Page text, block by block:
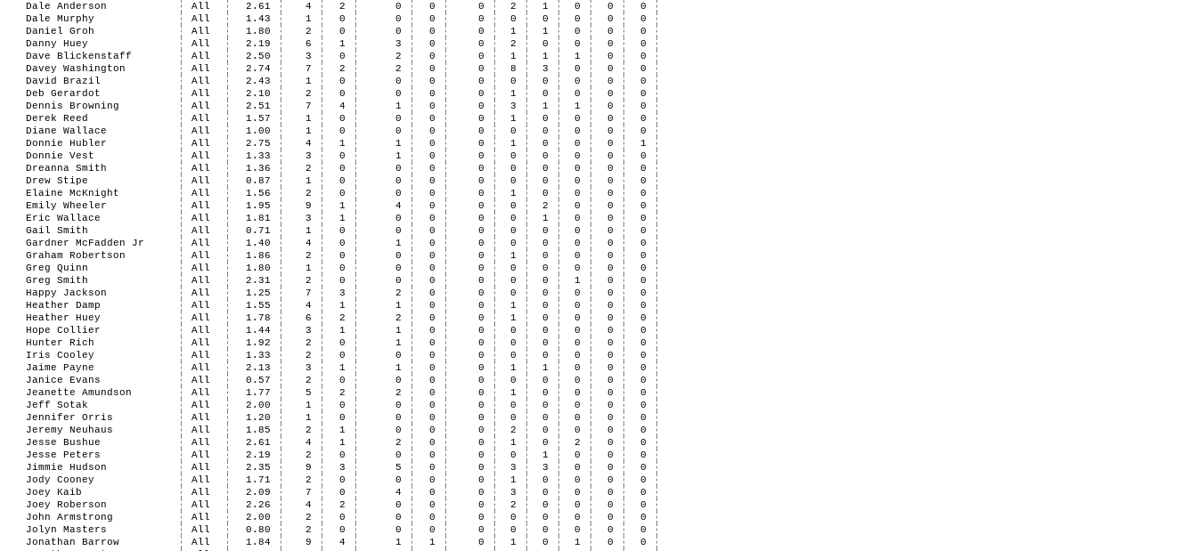
Dale Anderson
All 2.61 4 2 0 0 0 2 1 0 0
0
Dale Murphy
All 1.43 1 0 0 0 0 0 0 0 0
0
Daniel Groh
All 1.80 2 0 0 0 0 1 1 0 0
0
Danny Huey
All 2.19 6 1 3 0 0 2 0 0 0
0
Dave Blickenstaff
All 2.50 3 0 2 0 0 1 1 1 0
0
Davey Washington
All 2.74 7 2 2 0 0 8 3 0 0
0
David Brazil
All 2.43 1 0 0 0 0 0 0 0 0
0
Deb Gerardot
All 2.10 2 0 0 0 0 1 0 0 0
0
Dennis Browning
All 2.51 7 4 1 0 0 3 1 1 0
0
Derek Reed
All 1.57 1 0 0 0 0 1 0 0 0
0
Diane Wallace
All 1.00 1 0 0 0 0 0 0 0 0
0
Donnie Hubler
All 2.75 4 1 1 0 0 1 0 0 0
1
Donnie Vest
All 1.33 3 0 1 0 0 0 0 0 0
0
Dreanna Smith
All 1.36 2 0 0 0 0 0 0 0 0
0
Drew Stipe
All 0.87 1 0 0 0 0 0 0 0 0
0
Elaine McKnight
All 1.56 2 0 0 0 0 1 0 0 0
0
Emily Wheeler
All 1.95 9 1 4 0 0 0 2 0 0
0
Eric Wallace
All 1.81 3 1 0 0 0 0 1 0 0
0
Gail Smith
All 0.71 1 0 0 0 0 0 0 0 0
0
Gardner McFadden Jr
All 1.40 4 0 1 0 0 0 0 0 0
0
Graham Robertson
All 1.86 2 0 0 0 0 1 0 0 0
0
Greg Quinn
All 1.80 1 0 0 0 0 0 0 0 0
0
Greg Smith
All 2.31 2 0 0 0 0 0 0 1 0
0
Happy Jackson
All 1.25 7 3 2 0 0 0 0 0 0
0
Heather Damp
All 1.55 4 1 1 0 0 1 0 0 0
0
Heather Huey
All 1.78 6 2 2 0 0 1 0 0 0
0
Hope Collier
All 1.44 3 1 1 0 0 0 0 0 0
0
Hunter Rich
All 1.92 2 0 1 0 0 0 0 0 0
0
Iris Cooley
All 1.33 2 0 0 0 0 0 0 0 0
0
Jaime Payne
All 2.13 3 1 1 0 0 1 1 0 0
0
Janice Evans
All 0.57 2 0 0 0 0 0 0 0 0
0
Jeanette Amundson
All 1.77 5 2 2 0 0 1 0 0 0
0
Jeff Sotak
All 2.00 1 0 0 0 0 0 0 0 0
0
Jennifer Orris
All 1.20 1 0 0 0 0 0 0 0 0
0
Jeremy Neuhaus
All 1.85 2 1 0 0 0 2 0 0 0
0
Jesse Bushue
All 2.61 4 1 2 0 0 1 0 2 0
0
Jesse Peters
All 2.19 2 0 0 0 0 0 1 0 0
0
Jimmie Hudson
All 2.35 9 3 5 0 0 3 3 0 0
0
Jody Cooney
All 1.71 2 0 0 0 0 1 0 0 0
0
Joey Kaib
All 2.09 7 0 4 0 0 3 0 0 0
0
Joey Roberson
All 2.26 4 2 0 0 0 2 0 0 0
0
John Armstrong
All 2.00 2 0 0 0 0 0 0 0 0
0
Jolyn Masters
All 0.80 2 0 0 0 0 0 0 0 0
0
Jonathan Barrow
All 1.84 9 4 1 1 0 1 0 1 0
0